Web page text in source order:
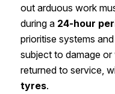
out arduous work
during a 24-hour
prioritise systems
subject to damage
returned to service,
tyres.